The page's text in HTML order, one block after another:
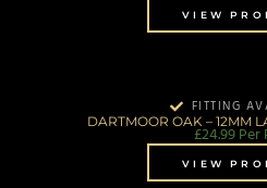
VIEW
FITTING
DARTMOOR OAK – 12MM
£24.99Per
VIEW